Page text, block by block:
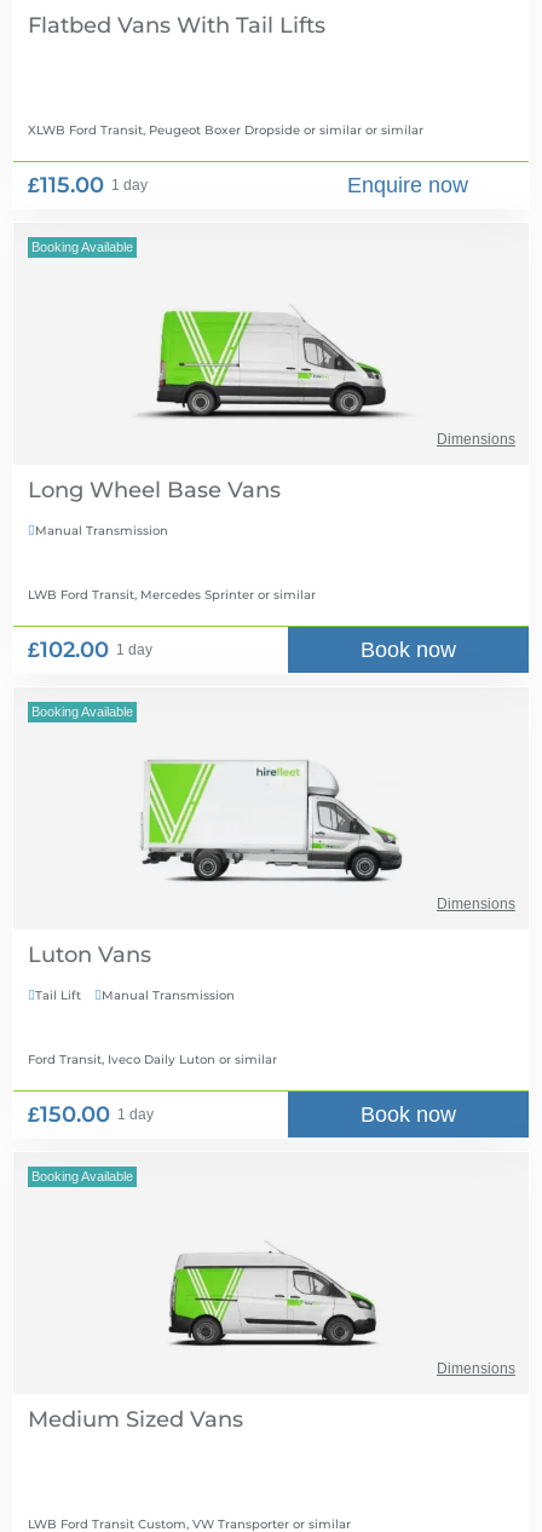
Flatbed Vans With Tail Lifts
XLWB Ford Transit, Peugeot Boxer Dropside or similar or similar
£115.00 1 day Enquire now
Booking Available
Dimensions
Long Wheel Base Vans
Manual Transmission
LWB Ford Transit, Mercedes Sprinter or similar
£102.00 1 day Book now
Booking Available
Dimensions
Luton Vans
Tail Lift Manual Transmission
Ford Transit, Iveco Daily Luton or similar
£150.00 1 day Book now
Booking Available
Dimensions
Medium Sized Vans
LWB Ford Transit Custom, VW Transporter or similar